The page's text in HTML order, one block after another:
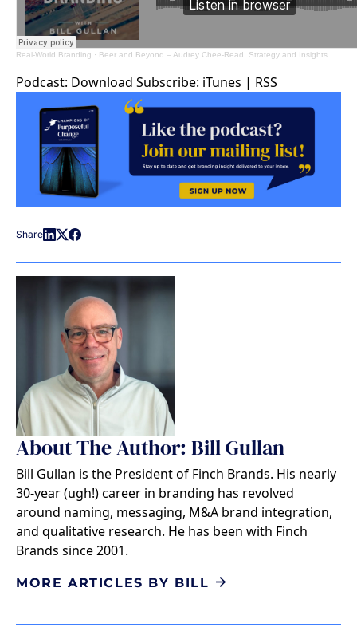
Real-World Branding · Beer and Beyond – Audrey Chee-Read, Strategy and Insights Manager – Boston Beer Company
Podcast: Download Subscribe: iTunes | RSS
Share
About The Author: Bill Gullan
Bill Gullan is the President of Finch Brands. His nearly
30-year (ugh!) career in branding has revolved
around naming, messaging, M&A brand integration,
and qualitative research. He has been with Finch
Brands since 2001.
MORE ARTICLES BY BILL